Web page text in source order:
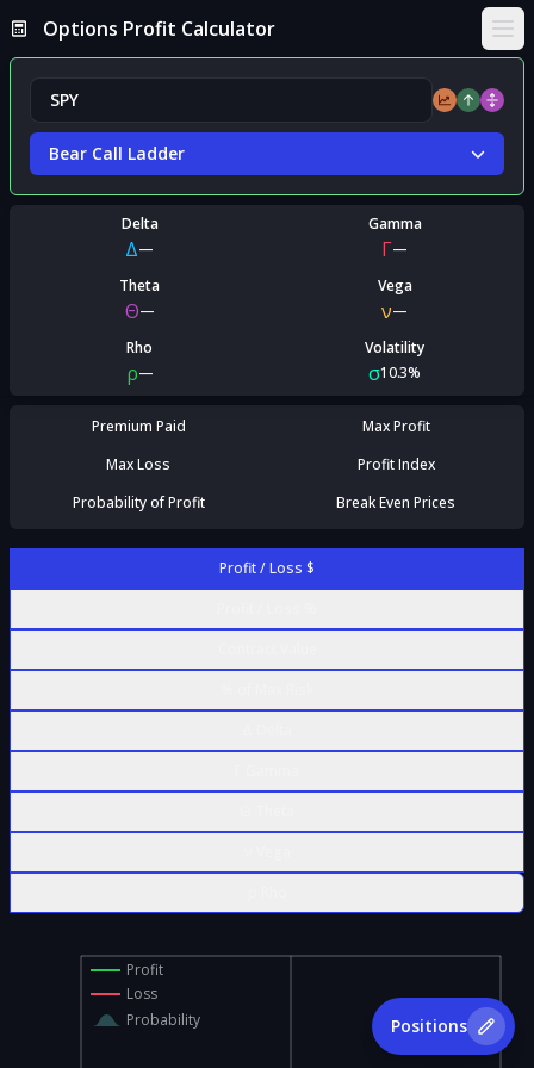
Options Profit Calculator
Bear Call Ladder
Delta
Δ—
Gamma
Γ—
Theta
Θ—
Vega
ν—
Rho
ρ—
Volatility
σ10.3%
Premium Paid
Max Profit
Max Loss
Profit Index
Probability of Profit
Break Even Prices
Profit / Loss $
Profit
Loss
Probability
Positions